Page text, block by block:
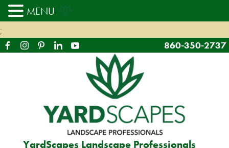
;
860-350-2737
YardScapes Landscape Professionals
MENU